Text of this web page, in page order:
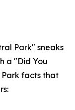
Park" sneaks
a "Did You
facts that